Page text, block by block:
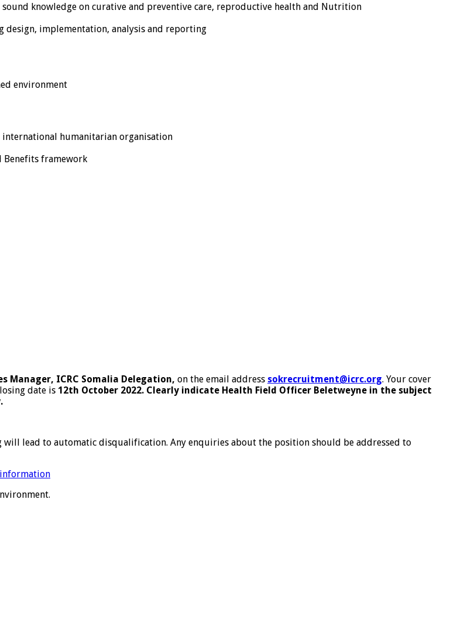
knowledge on curative and preventive care, reproductive health and Nutrition
design, implementation, analysis and reporting
environment
humanitarian organisation
Benefits framework
Manager, ICRC Somalia Delegation, on the email address sokrecruitment@icrc.org. Your cover
date is 12th October 2022. Clearly indicate Health Field Officer Beletweyne in the subject
will lead to automatic disqualification. Any enquiries about the position should be addressed to